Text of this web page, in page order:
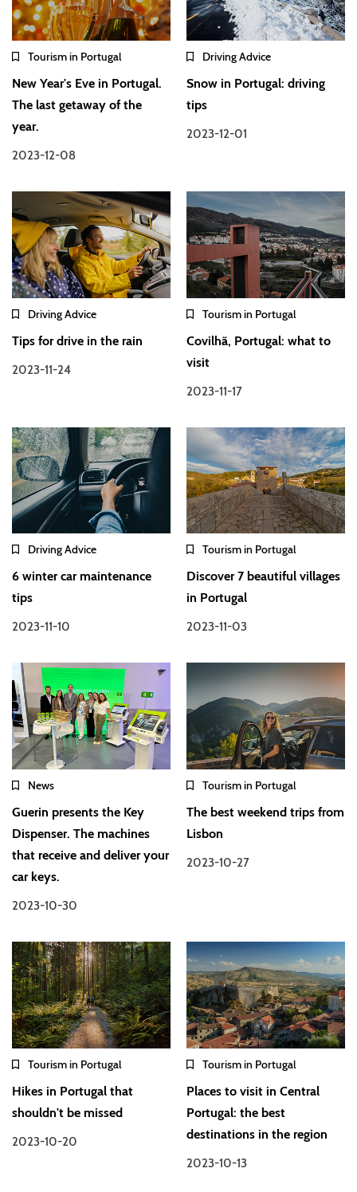
Tourism in Portugal
New Year's Eve in Portugal.
The last getaway of the
year.
2023-12-08
Driving Advice
Snow in Portugal: driving
tips
2023-12-01
Driving Advice
Tips for drive in the rain
2023-11-24
Tourism in Portugal
Covilhã, Portugal: what to
visit
2023-11-17
Driving Advice
6 winter car maintenance
tips
2023-11-10
Tourism in Portugal
Discover 7 beautiful villages
in Portugal
2023-11-03
News
Guerin presents the Key
Dispenser. The machines
that receive and deliver your
car keys.
2023-10-30
Tourism in Portugal
The best weekend trips from
Lisbon
2023-10-27
Tourism in Portugal
Hikes in Portugal that
shouldn't be missed
2023-10-20
Tourism in Portugal
Places to visit in Central
Portugal: the best
destinations in the region
2023-10-13